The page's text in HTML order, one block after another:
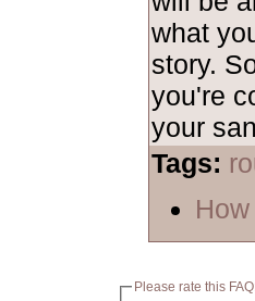
what
story.
you're
your
Tags:
Please rate this